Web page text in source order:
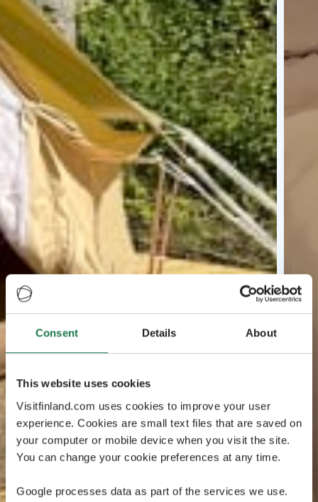
Consent Details About
This website uses cookies
Visitfinland.com uses cookies to improve your user
experience. Cookies are small text files that are saved on
your computer or mobile device when you visit the site.
You can change your cookie preferences at any time.
Google processes data as part of the services we use.